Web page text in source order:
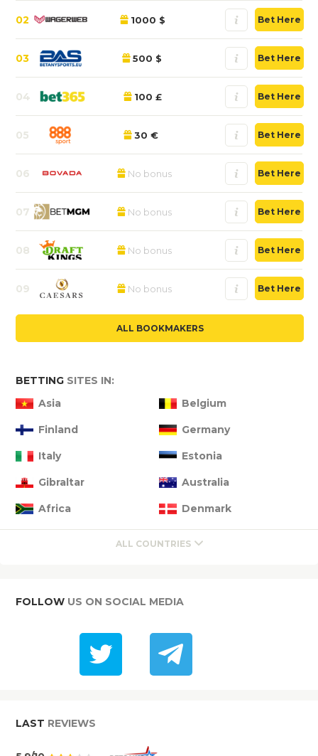
02 1000 $ Bet Here
03 500 $ Bet Here
04 100 £ Bet Here
05 30 € Bet Here
06 No bonus Bet Here
07 No bonus Bet Here
08 No bonus Bet Here
09 No bonus Bet Here
ALL BOOKMAKERS
BETTING SITES IN:
Asia
Belgium
Finland Germany
Italy Estonia
Gibraltar Australia
Africa Denmark
ALL COUNTRIES
FOLLOW US ON SOCIAL MEDIA
LAST REVIEWS